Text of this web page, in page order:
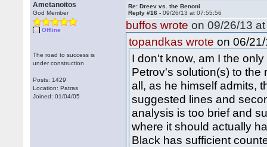
Ametanoitos
God Member
Offline
The road to success is
under construction
Posts: 1429
Location: Patras
Joined: 01/04/05
Re: Dreev vs. the Benoni
Reply #16 -09/26/13 at 07:55:56
buffos wrote on 09/26/13
topandkas wrote on 06/
I don't know, am I the
Petrov's solution(s) to the
all, as he himself admits,
suggested lines and
analysis is too brief and
where it should actually
Black has sufficient